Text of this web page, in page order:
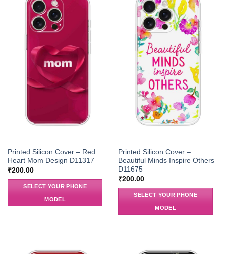
Printed Silicon Cover – Red
Heart Mom Design D11317
₹200.00
SELECT YOUR PHONE
MODEL
Printed Silicon Cover –
Beautiful Minds Inspire Others
D11675
₹200.00
SELECT YOUR PHONE
MODEL